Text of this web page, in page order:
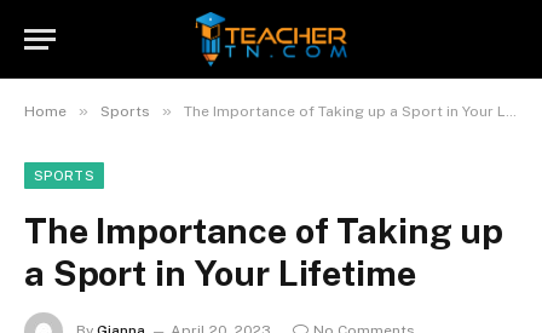
Home » Sports » The Importance of Taking up a Sport in Your Lifetime
SPORTS
The Importance of Taking up
a Sport in Your Lifetime